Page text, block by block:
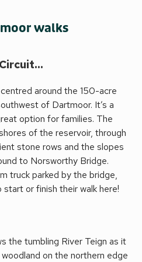
walks
around the 150-acre
of Dartmoor. It’s a
option for families. The
of the reservoir, through
stone rows and the slopes
to Norsworthy Bridge.
truck parked by the bridge,
or finish their walk here!
the tumbling River Teign as it
on the northern edge